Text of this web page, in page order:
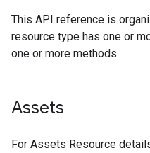
This API reference is
resource type has one or
one or more methods.
Assets
For Assets Resource